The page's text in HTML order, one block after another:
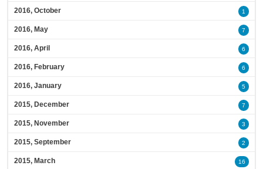
2016, October 1
2016, May 7
2016, April 6
2016, February 6
2016, January 5
2015, December 7
2015, November 3
2015, September 2
2015, March 16